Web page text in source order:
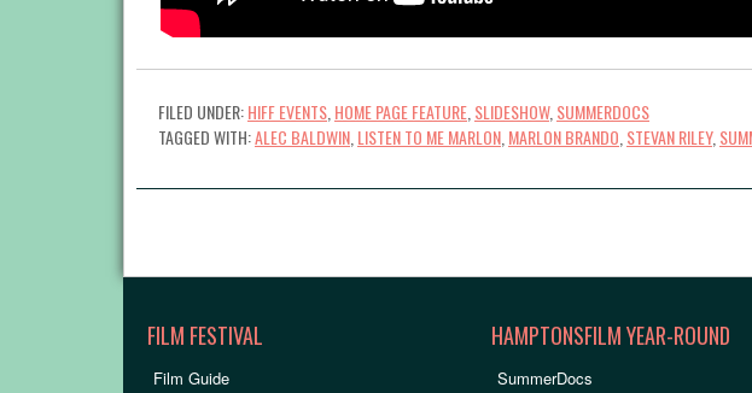
FILED UNDER:HIFF EVENTS HOME PAGE FEATURE SLIDESHOW, SUMMERDOCS
TAGGED WITH:ALEC BALDWIN LISTEN TO ME MARLON MARLON BRANDO STEVAN RILEY,
FILM FESTIVAL
Film Guide
HAMPTONSFILM YEAR-ROUND
SummerDocs